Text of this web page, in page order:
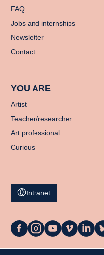
FAQ
Jobs and internships
Newsletter
Contact
YOU ARE
Artist
Teacher/researcher
Art professional
Curious
Intranet
La
on
La
on
La
on
La
on
La
on
La
on